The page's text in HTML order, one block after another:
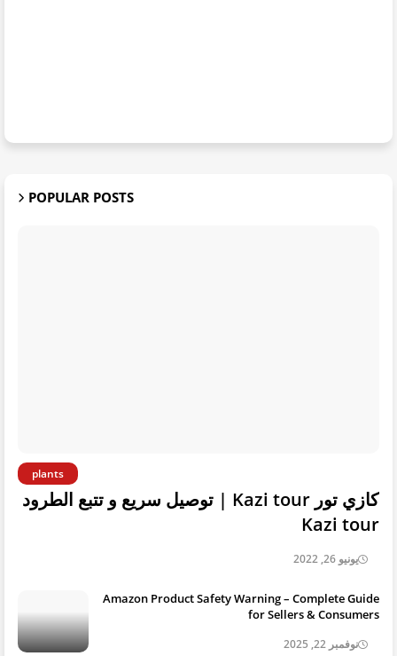
POPULAR POSTS
plants
كازي تور Kazi tour | توصيل سريع و تتبع الطرود
Kazi tour
يونيو 26, 2022
Amazon Product Safety Warning – Complete Guide
for Sellers & Consumers
نوفمبر 22, 2025